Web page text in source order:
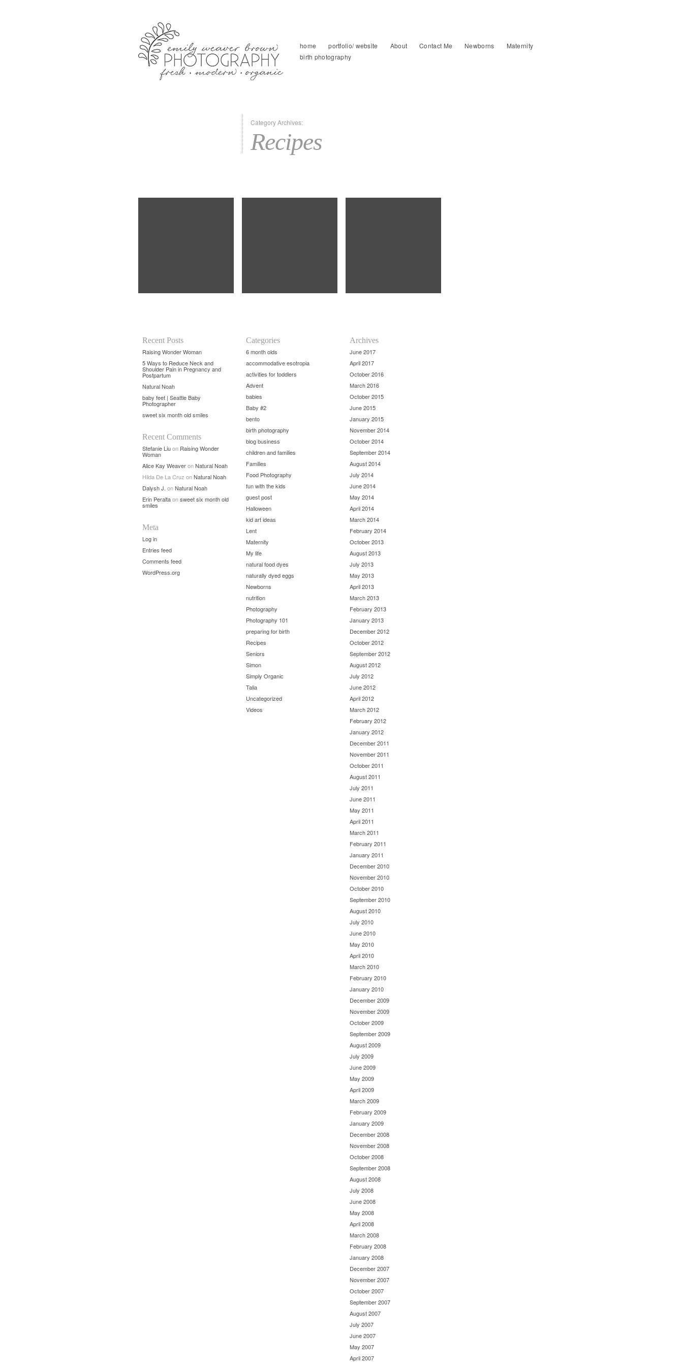
home portfolio/ website About Contact Me Newborns
Maternity
birth photography
Category Archives:
Recipes
Recent Posts
Raising Wonder Woman
5 Ways to Reduce Neck and
Shoulder Pain in Pregnancy and
Postpartum
Natural Noah
baby feet | Seattle Baby
Photographer
sweet six month old smiles
Recent Comments
Stefanie Liuon Raising Wonder
Woman
Alice Kay WeaveronNatural Noah
Hilda De La Cruz onNatural Noah
Dalysh J. onNatural Noah
Erin Peraltaonsweet six month old
smiles
Meta
Log in
Entries feed
Comments feed
WordPress.org
Categories
6 month olds
accommodative esotropia
activities for toddlers
Advent
babies
Baby #2
bento
birth photography
blog business
children and families
Families
Food Photography
fun with the kids
guest post
Halloween
kid art ideas
Lent
Maternity
My life
natural food dyes
naturally dyed eggs
Newborns
nutrition
Photography
Photography 101
preparing for birth
Recipes
Seniors
Simon
Simply Organic
Talia
Uncategorized
Videos
Archives
June 2017
April 2017
October 2016
March 2016
October 2015
June 2015
January 2015
November 2014
October 2014
September 2014
August 2014
July 2014
June 2014
May 2014
April 2014
March 2014
February 2014
October 2013
August 2013
July 2013
May 2013
April 2013
March 2013
February 2013
January 2013
December 2012
October 2012
September 2012
August 2012
July 2012
June 2012
April 2012
March 2012
February 2012
January 2012
December 2011
November 2011
October 2011
August 2011
July 2011
June 2011
May 2011
April 2011
March 2011
February 2011
January 2011
December 2010
November 2010
October 2010
September 2010
August 2010
July 2010
June 2010
May 2010
April 2010
March 2010
February 2010
January 2010
December 2009
November 2009
October 2009
September 2009
August 2009
July 2009
June 2009
May 2009
April 2009
March 2009
February 2009
January 2009
December 2008
November 2008
October 2008
September 2008
August 2008
July 2008
June 2008
May 2008
April 2008
March 2008
February 2008
January 2008
December 2007
November 2007
October 2007
September 2007
August 2007
July 2007
June 2007
May 2007
April 2007